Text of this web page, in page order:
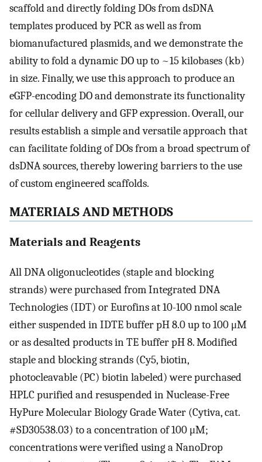
scaffold and directly folding DOs from dsDNA
templates produced by PCR as well as from
biomanufactured plasmids, and we demonstrate the
ability to fold a dynamic DO up to ~15 kilobases (kb)
in size. Finally, we use this approach to produce an
eGFP-encoding DO and demonstrate its functionality
for cellular delivery and GFP expression. Overall, our
results establish a simple and versatile approach that
can facilitate folding of DOs from a broad spectrum of
dsDNA sources, thereby lowering barriers to the use
of custom engineered scaffolds.
MATERIALS AND METHODS
Materials and Reagents
All DNA oligonucleotides (staple and blocking
strands) were purchased from Integrated DNA
Technologies (IDT) or Eurofins at 10-100 nmol scale
either suspended in IDTE buffer pH 8.0 up to 100 μM
or as desalted products in TE buffer pH 8. Modified
staple and blocking strands (Cy5, biotin,
photocleavable (PC) biotin labeled) were purchased
HPLC purified and resuspended in Nuclease-Free
HyPure Molecular Biology Grade Water (Cytiva, cat.
#SD30538.03) to a concentration of 100 μM;
concentrations were verified using a NanoDrop